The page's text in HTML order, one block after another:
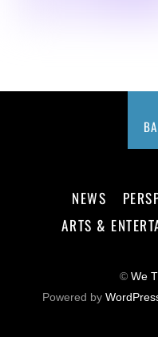
NEWS
ARTS &
© We
Powered by